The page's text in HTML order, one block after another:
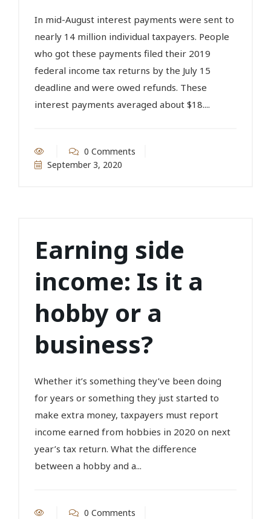
In mid-August interest payments were sent to
nearly 14 million individual taxpayers. People
who got these payments filed their 2019
federal income tax returns by the July 15
deadline and were owed refunds. These
interest payments averaged about $18....
0 Comments
September 3, 2020
Earning side
income: Is it a
hobby or a
business?
Whether it’s something they’ve been doing
for years or something they just started to
make extra money, taxpayers must report
income earned from hobbies in 2020 on next
year’s tax return. What the difference
between a hobby and a...
0 Comments